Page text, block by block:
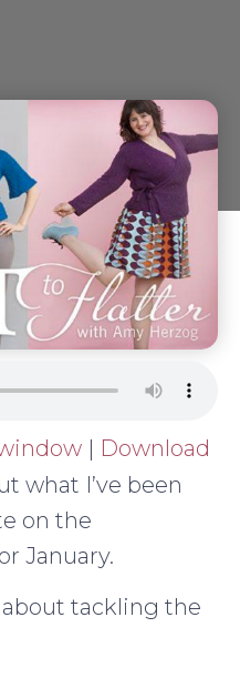
| Download
what I’ve been
on the
January.
tackling the